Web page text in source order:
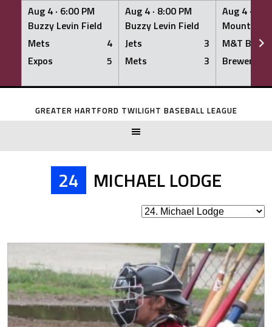
Aug 4 · 6:00 PM
Buzzy Levin Field
Mets
4
Expos
5
Aug 4 · 8:00 PM
Buzzy Levin Field
Jets
3
Mets
3
Aug 4 ·
Mount
M&T Bank
Brewers
Skip
GREATER HARTFORD TWILIGHT BASEBALL LEAGUE
24 MICHAEL LODGE